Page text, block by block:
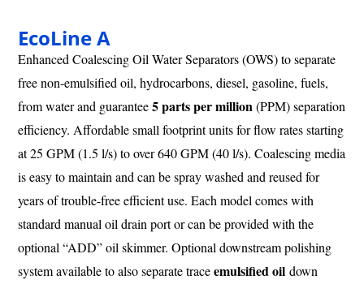
EcoLine A
Enhanced Coalescing Oil Water Separators (OWS) to separate
free non-emulsified oil, hydrocarbons, diesel, gasoline, fuels,
from water and guarantee5 parts per million(PPM) separation
efficiency. Affordable small footprint units for flow rates starting
at 25 GPM (1.5 l/s) to over 640 GPM (40 l/s). Coalescing media
is easy to maintain and can be spray washed and reused for
years of trouble-free efficient use. Each model comes with
standard manual oil drain port or can be provided with the
optional “ADD” oil skimmer. Optional downstream polishing
system available to also separate traceemulsified oil down